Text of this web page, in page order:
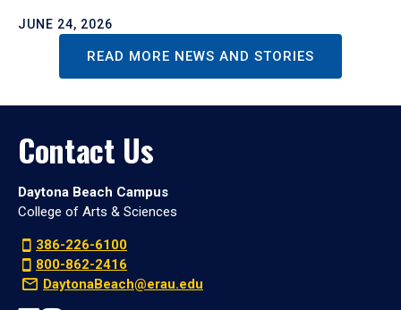
JUNE 24, 2026
READ MORE NEWS AND STORIES
Contact Us
Daytona Beach Campus
College of Arts & Sciences
386-226-6100
800-862-2416
DaytonaBeach@erau.edu